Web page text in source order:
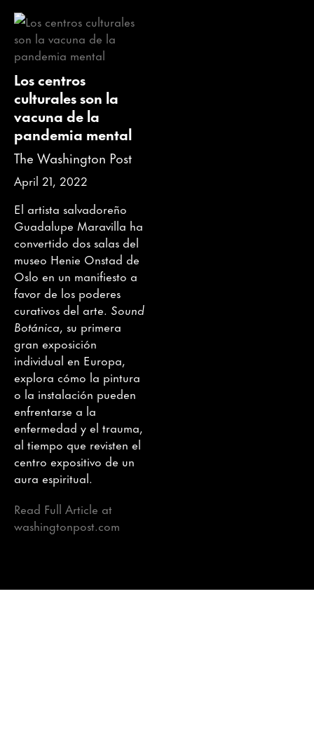
Los centros
culturales son la
vacuna de la
pandemia mental
The Washington Post
April 21, 2022
El artista salvadoreño
Guadalupe Maravilla ha
convertido dos salas del
museo Henie Onstad de
Oslo en un manifiesto a
favor de los poderes
curativos del arte. Sound
Botánica, su primera
gran exposición
individual en Europa,
explora cómo la pintura
o la instalación pueden
enfrentarse a la
enfermedad y el trauma,
al tiempo que revisten el
centro expositivo de un
aura espiritual.
Read Full Article at
washingtonpost.com